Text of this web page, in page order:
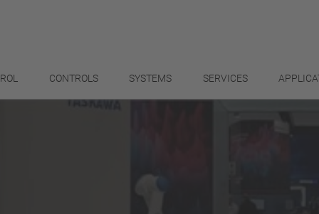
CONTROLS SYSTEMS SERVICES